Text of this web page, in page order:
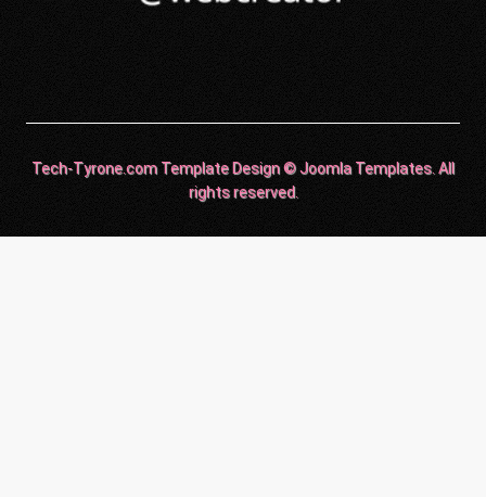
Tech-Tyrone.com Template Design © Joomla Templates. All
rights reserved.